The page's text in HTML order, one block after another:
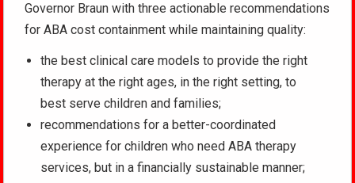
Governor Braun with three actionable recommendations
for ABA cost containment while maintaining quality:
the best clinical care models to provide the right
therapy at the right ages, in the right setting, to
best serve children and families;
recommendations for a better-coordinated
experience for children who need ABA therapy
services, but in a financially sustainable manner;